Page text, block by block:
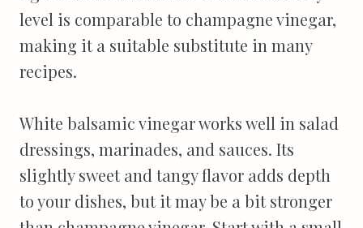
level is comparable to champagne vinegar,
making it a suitable substitute in many
recipes.
White balsamic vinegar works well in salad
dressings, marinades, and sauces. Its
slightly sweet and tangy flavor adds depth
to your dishes, but it may be a bit stronger